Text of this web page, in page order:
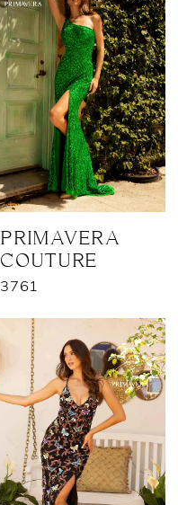
PRIMAVERA
COUTURE
3761